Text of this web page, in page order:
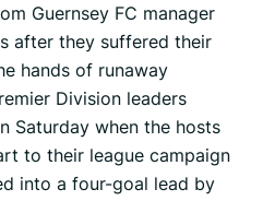
Guernsey FC manager
after they suffered their
hands of runaway
Division leaders
Saturday when the hosts
to their league campaign
into a four-goal lead by